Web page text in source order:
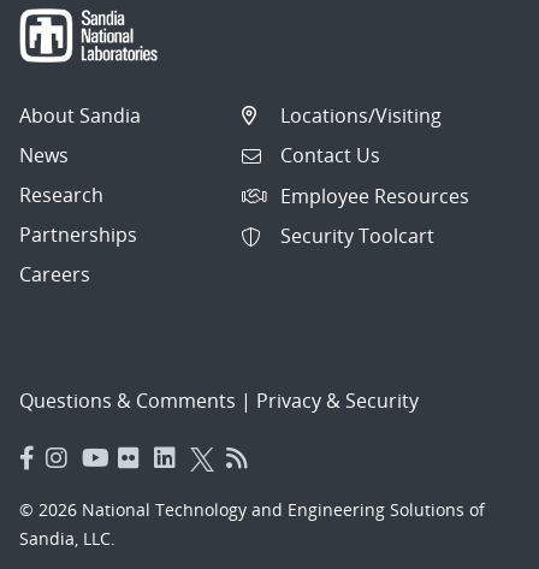
About Sandia
News
Research
Partnerships
Careers
Locations/Visiting
Contact Us
Employee Resources
Security Toolcart
Questions & Comments | Privacy & Security
© 2026 National Technology and Engineering Solutions of
Sandia, LLC.